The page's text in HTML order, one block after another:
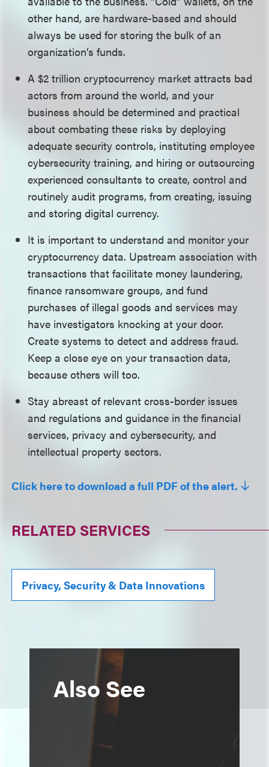
other hand, are hardware-based and should
always be used for storing the bulk of an
organization’s funds.
A $2 trillion cryptocurrency market attracts bad
actors from around the world, and your
business should be determined and practical
about combating these risks by deploying
adequate security controls, instituting employee
cybersecurity training, and hiring or outsourcing
experienced consultants to create, control and
routinely audit programs, from creating, issuing
and storing digital currency.
It is important to understand and monitor your
cryptocurrency data. Upstream association with
transactions that facilitate money laundering,
finance ransomware groups, and fund
purchases of illegal goods and services may
have investigators knocking at your door.
Create systems to detect and address fraud.
Keep a close eye on your transaction data,
because others will too.
Stay abreast of relevant cross-border issues
and regulations and guidance in the financial
services, privacy and cybersecurity, and
intellectual property sectors.
Click here to download a full PDF of the alert.
RELATED SERVICES
Privacy, Security & Data Innovations
Also See